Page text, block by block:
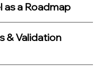
as a Roadmap
& Validation